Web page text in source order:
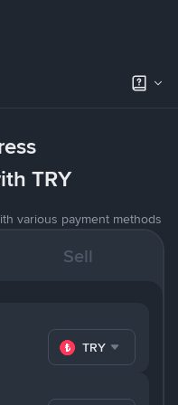
TRY
various payment methods
Sell
TRY